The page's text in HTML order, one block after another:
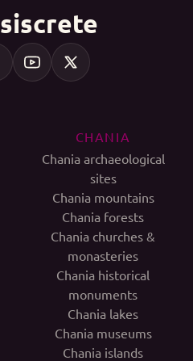
CHANIA
Chania archaeological
sites
Chania mountains
Chania forests
Chania churches &
monasteries
Chania historical
monuments
Chania lakes
Chania museums
Chania islands